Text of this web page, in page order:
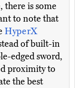
there is some
to note that
HyperX
of built-in
edged sword,
proximity to
the best